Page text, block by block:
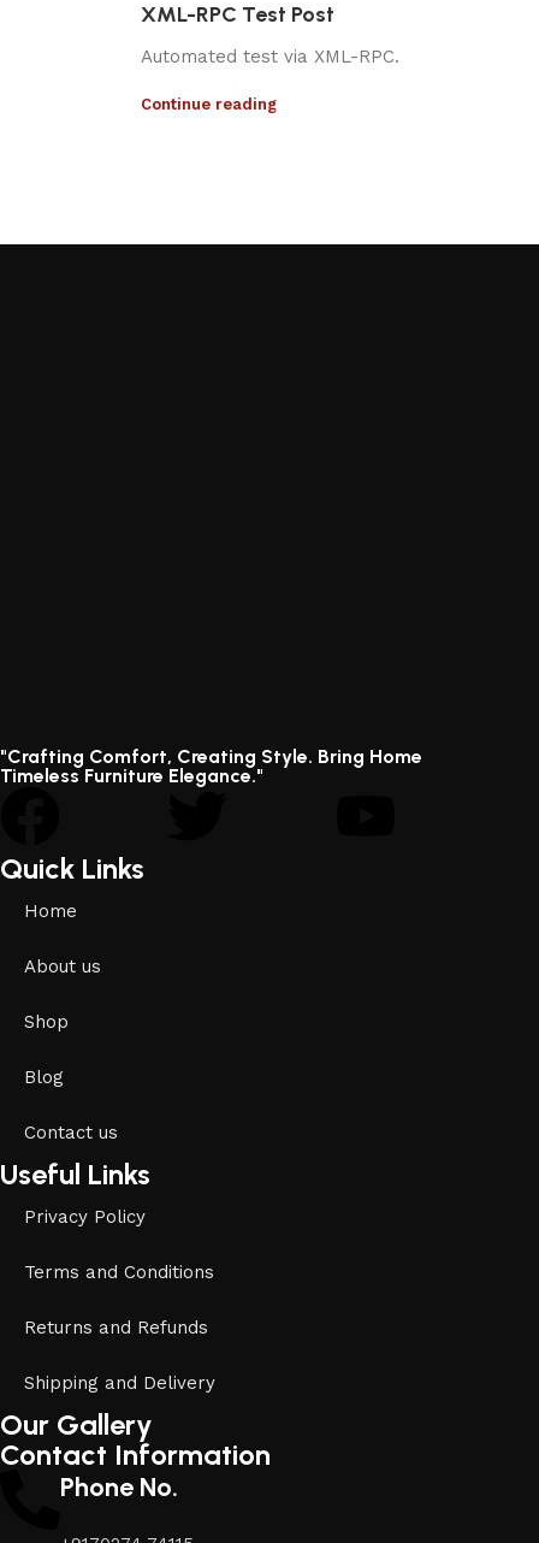
XML-RPC Test Post
Automated test via XML-RPC.
Continue reading
"Crafting Comfort, Creating Style. Bring Home
Timeless Furniture Elegance."
Quick Links
Home
About us
Shop
Blog
Contact us
Useful Links
Privacy Policy
Terms and Conditions
Returns and Refunds
Shipping and Delivery
Our Gallery
Contact Information
Phone No.